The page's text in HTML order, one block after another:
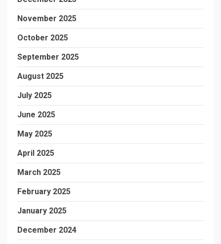
November 2025
October 2025
September 2025
August 2025
July 2025
June 2025
May 2025
April 2025
March 2025
February 2025
January 2025
December 2024